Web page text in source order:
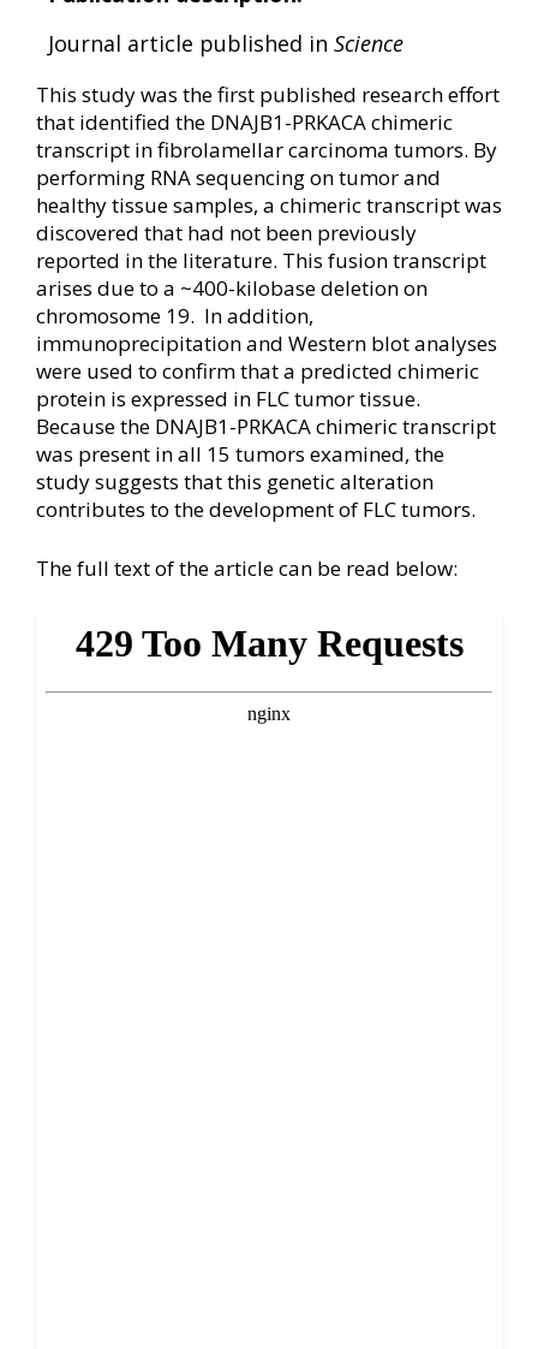
Journal article published in Science
This study was the first published research effort
that identified the DNAJB1-PRKACA chimeric
transcript in fibrolamellar carcinoma tumors. By
performing RNA sequencing on tumor and
healthy tissue samples, a chimeric transcript was
discovered that had not been previously
reported in the literature. This fusion transcript
arises due to a ~400-kilobase deletion on
chromosome 19. In addition,
immunoprecipitation and Western blot analyses
were used to confirm that a predicted chimeric
protein is expressed in FLC tumor tissue.
Because the DNAJB1-PRKACA chimeric transcript
was present in all 15 tumors examined, the
study suggests that this genetic alteration
contributes to the development of FLC tumors.
The full text of the article can be read below: